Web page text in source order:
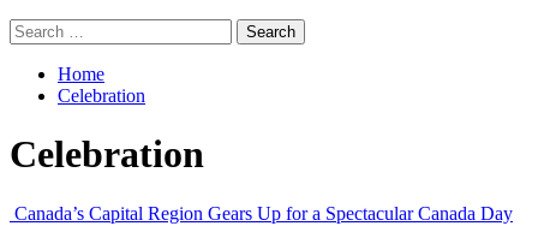
Search
for:
Home
Celebration
Celebration
Canada’s Capital Region Gears Up for a Spectacular Canada Day